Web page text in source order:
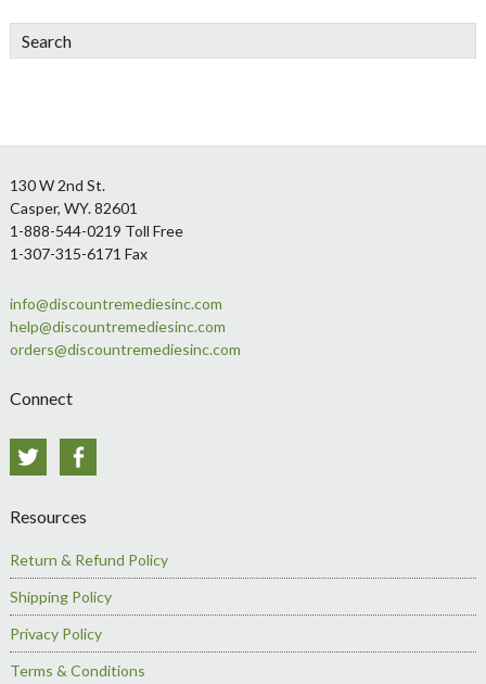
Search
Footer
130 W 2nd St.
Casper, WY. 82601
1-888-544-0219 Toll Free
1-307-315-6171 Fax
info@discountremediesinc.com
help@discountremediesinc.com
orders@discountremediesinc.com
Connect
Twitter
Resources
Return & Refund Policy
Shipping Policy
Privacy Policy
Terms & Conditions